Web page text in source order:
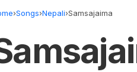
›Songs›Nepali›Samsajaima